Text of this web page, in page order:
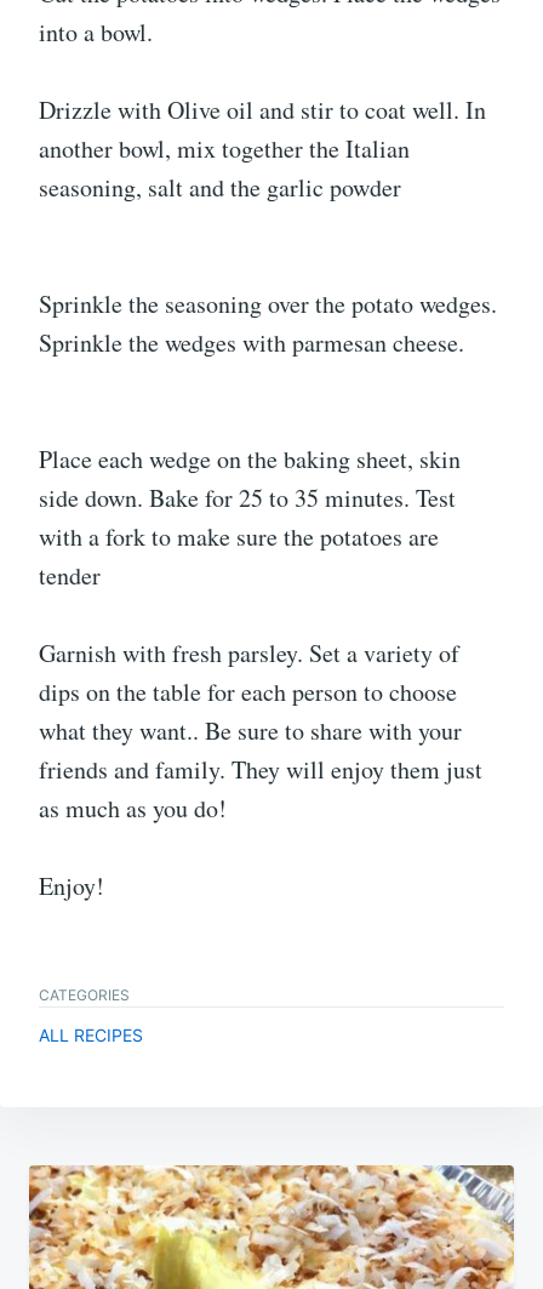
into a bowl.
Drizzle with Olive oil and stir to coat well. In
another bowl, mix together the Italian
seasoning, salt and the garlic powder
Sprinkle the seasoning over the potato wedges.
Sprinkle the wedges with parmesan cheese.
Place each wedge on the baking sheet, skin
side down. Bake for 25 to 35 minutes. Test
with a fork to make sure the potatoes are
tender
Garnish with fresh parsley. Set a variety of
dips on the table for each person to choose
what they want.. Be sure to share with your
friends and family. They will enjoy them just
as much as you do!
Enjoy!
CATEGORIES
ALL RECIPES
Post
navigation